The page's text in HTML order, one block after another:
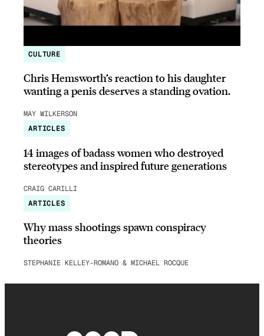
CULTURE
Chris Hemsworth’s reaction to his daughter
wanting a penis deserves a standing ovation.
MAY WILKERSON
ARTICLES
14 images of badass women who destroyed
stereotypes and inspired future generations
CRAIG CARILLI
ARTICLES
Why mass shootings spawn conspiracy
theories
STEPHANIE KELLEY-ROMANO & MICHAEL ROCQUE